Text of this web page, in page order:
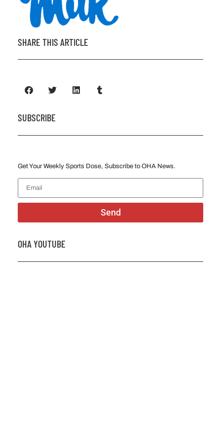
SHARE THIS ARTICLE
SUBSCRIBE
Get Your Weekly Sports Dose, Subscribe to OHA News.
Send
OHA YOUTUBE